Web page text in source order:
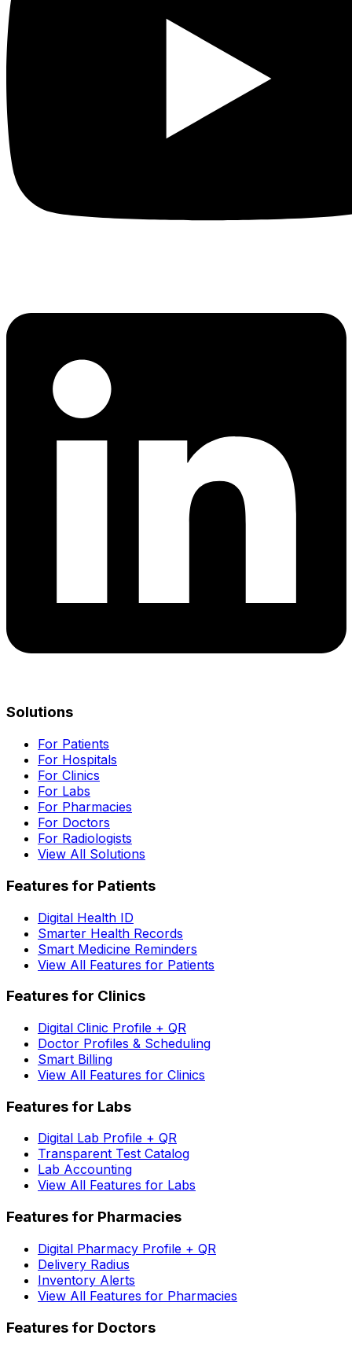
Solutions
For Patients
For Hospitals
For Clinics
For Labs
For Pharmacies
For Doctors
For Radiologists
View All Solutions
Features for Patients
Digital Health ID
Smarter Health Records
Smart Medicine Reminders
View All Features for Patients
Features for Clinics
Digital Clinic Profile + QR
Doctor Profiles & Scheduling
Smart Billing
View All Features for Clinics
Features for Labs
Digital Lab Profile + QR
Transparent Test Catalog
Lab Accounting
View All Features for Labs
Features for Pharmacies
Digital Pharmacy Profile + QR
Delivery Radius
Inventory Alerts
View All Features for Pharmacies
Features for Doctors